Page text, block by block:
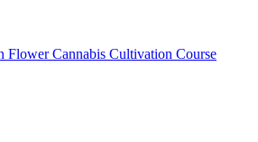
Cannabis Cultivation Course